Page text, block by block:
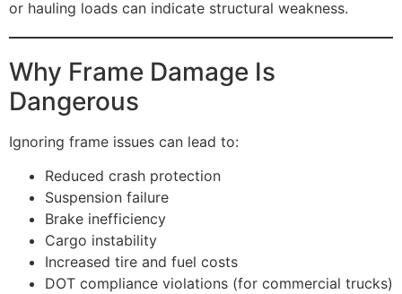
or hauling loads can indicate structural weakness.
Why Frame Damage Is
Dangerous
Ignoring frame issues can lead to:
Reduced crash protection
Suspension failure
Brake inefficiency
Cargo instability
Increased tire and fuel costs
DOT compliance violations (for commercial trucks)